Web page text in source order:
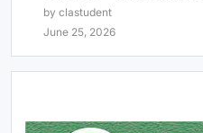
by clastudent
June 25, 2026